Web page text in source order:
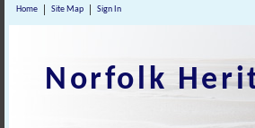
Home Site Map Sign In
Norfolk